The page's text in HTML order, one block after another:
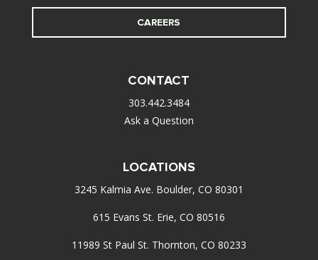
CAREERS
CONTACT
303.442.3484
Ask a Question
LOCATIONS
3245 Kalmia Ave. Boulder, CO 80301
615 Evans St. Erie, CO 80516
11989 St Paul St. Thornton, CO 80233